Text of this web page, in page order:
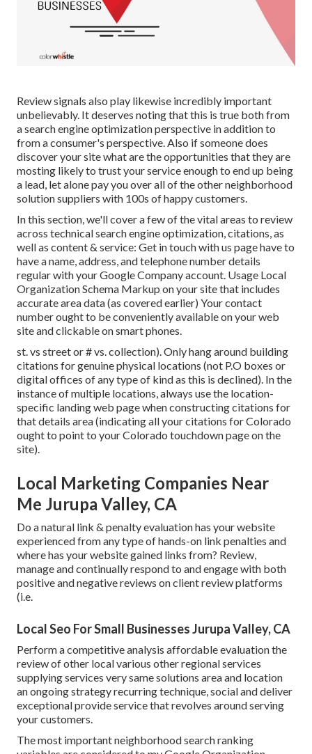
Review signals also play likewise incredibly important
unbelievably. It deserves noting that this is true both from
a search engine optimization perspective in addition to
from a consumer's perspective. Also if someone does
discover your site what are the opportunities that they are
mosting likely to trust your service enough to end up being
a lead, let alone pay you over all of the other neighborhood
solution suppliers with 100s of happy customers.
In this section, we'll cover a few of the vital areas to review
across technical search engine optimization, citations, as
well as content & service: Get in touch with us page have to
have a name, address, and telephone number details
regular with your Google Company account. Usage Local
Organization Schema Markup on your site that includes
accurate area data (as covered earlier) Your contact
number ought to be conveniently available on your web
site and clickable on smart phones.
st. vs street or # vs. collection). Only hang around building
citations for genuine physical locations (not P.O boxes or
digital offices of any type of kind as this is declined). In the
instance of multiple locations, always use the location-
specific landing web page when constructing citations for
that details area (indicating all your citations for Colorado
ought to point to your Colorado touchdown page on the
site).
Local Marketing Companies Near
Me Jurupa Valley, CA
Do a natural link & penalty evaluation has your website
experienced from any type of hands-on link penalties and
where has your website gained links from? Review,
manage and continually respond to and engage with both
positive and negative reviews on client review platforms
(i.e.
Local Seo For Small Businesses Jurupa Valley, CA
Perform a competitive analysis affordable evaluation the
review of other local various other regional services
supplying services very same solutions area and location
an ongoing strategy recurring technique, social and deliver
exceptional provide service that revolves around serving
your customers.
The most important neighborhood search ranking